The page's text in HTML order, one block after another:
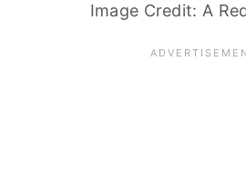
Image Credit: A